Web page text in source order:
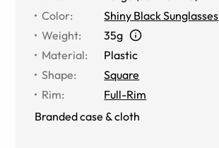
Color:
Shiny Black Sunglasses
Weight:
35g
Material:
Plastic
Shape:
Square
Rim:
Full-Rim
Branded case & cloth